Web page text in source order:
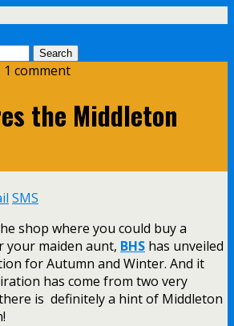
1 comment
the Middleton
SMS
shop where you could buy a
your maiden aunt, BHS has unveiled
for Autumn and Winter. And it
has come from two very
is definitely a hint of Middleton